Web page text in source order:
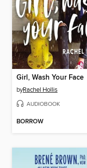
Girl, Wash Your Face
byRachel Hollis
AUDIOBOOK
BORROW